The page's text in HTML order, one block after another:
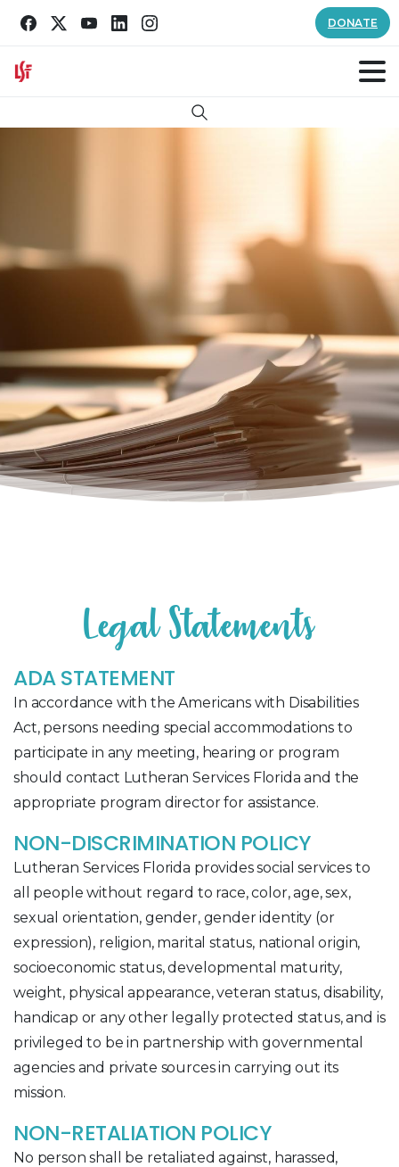
DONATE
Search
LegalStatements
ADA STATEMENT
In accordance with the Americans with Disabilities
Act, persons needing special accommodations to
participate in any meeting, hearing or program
should contact Lutheran Services Florida and the
appropriate program director for assistance.
NON-DISCRIMINATION POLICY
Lutheran Services Florida provides social services to
all people without regard to race, color, age, sex,
sexual orientation, gender, gender identity (or
expression), religion, marital status, national origin,
socioeconomic status, developmental maturity,
weight, physical appearance, veteran status, disability,
handicap or any other legally protected status, and is
privileged to be in partnership with governmental
agencies and private sources in carrying out its
mission.
NON-RETALIATION POLICY
No person shall be retaliated against, harassed,